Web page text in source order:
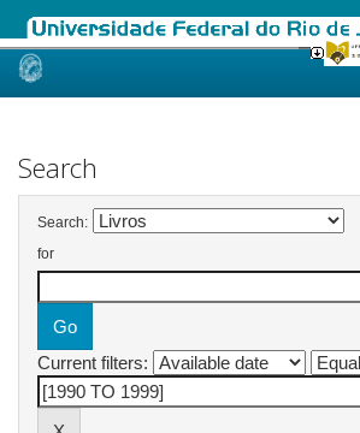
Skip
Search
Search:
for
Current filters: